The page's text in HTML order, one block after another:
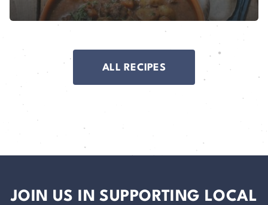
ALL RECIPES
JOIN US IN SUPPORTING LOCAL